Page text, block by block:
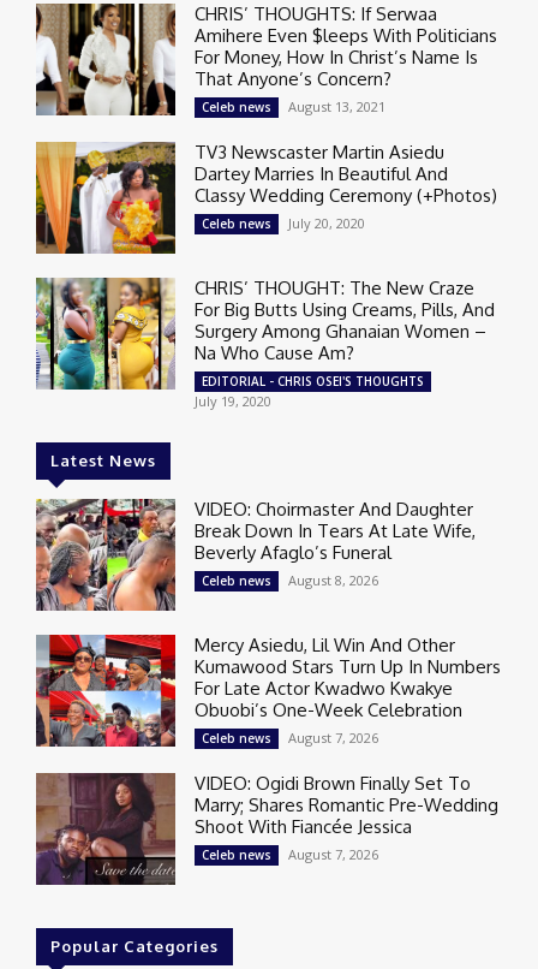
CHRIS’ THOUGHTS: If Serwaa
Amihere Even $leeps With Politicians
For Money, How In Christ’s Name Is
That Anyone’s Concern?
Celeb news August 13, 2021
TV3 Newscaster Martin Asiedu
Dartey Marries In Beautiful And
Classy Wedding Ceremony (+Photos)
Celeb news July 20, 2020
CHRIS’ THOUGHT: The New Craze
For Big Butts Using Creams, Pills, And
Surgery Among Ghanaian Women –
Na Who Cause Am?
EDITORIAL - CHRIS OSEI'S THOUGHTS
July 19, 2020
Latest News
VIDEO: Choirmaster And Daughter
Break Down In Tears At Late Wife,
Beverly Afaglo’s Funeral
Celeb news August 8, 2026
Mercy Asiedu, Lil Win And Other
Kumawood Stars Turn Up In Numbers
For Late Actor Kwadwo Kwakye
Obuobi’s One-Week Celebration
Celeb news August 7, 2026
VIDEO: Ogidi Brown Finally Set To
Marry; Shares Romantic Pre-Wedding
Shoot With Fiancée Jessica
Celeb news August 7, 2026
Popular Categories